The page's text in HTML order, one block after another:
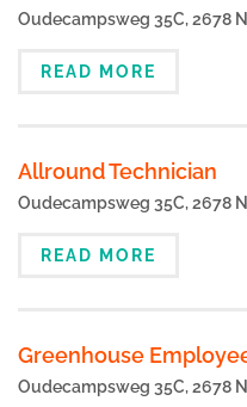
Oudecampsweg 35C, 2678
READ MORE
Allround Technician
Oudecampsweg 35C, 2678
READ MORE
Greenhouse
Oudecampsweg 35C, 2678